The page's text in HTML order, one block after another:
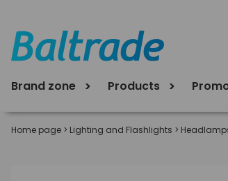
Products
Brand zone
Home page > Lighting and Flashlights >